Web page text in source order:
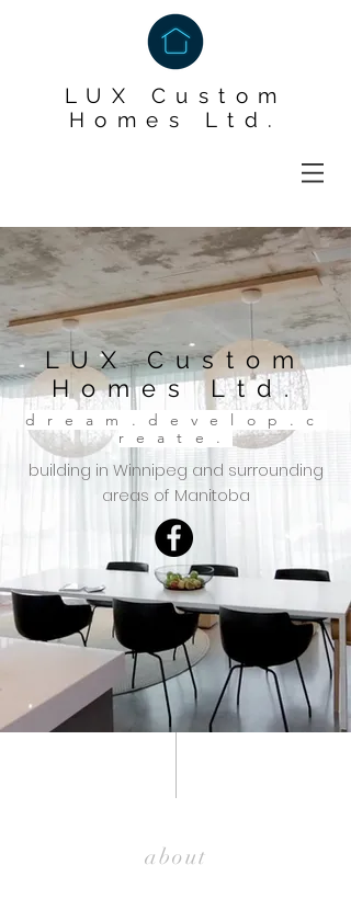
LUX Custom
Homes Ltd.
LUX Custom
Homes Ltd.
dream.develop.c
reate.
building in Winnipeg and surrounding
areas of Manitoba
about